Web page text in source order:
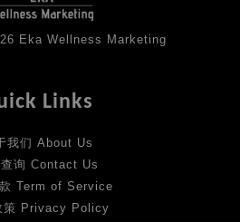
Eka Wellness Marketing
Links
我们 About Us
询 Contact Us
Term of Service
策 Privacy Policy